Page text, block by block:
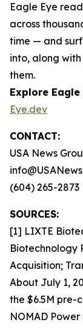
Eagle Eye
across
time — and
into, along
them.
Explore
Eye.dev
CONTACT:
USA News
(604) 265-2873
SOURCES:
[1] LIXTE
Biotechnology
Acquisition;
About July 1,
the $6.5M pre-
NOMAD